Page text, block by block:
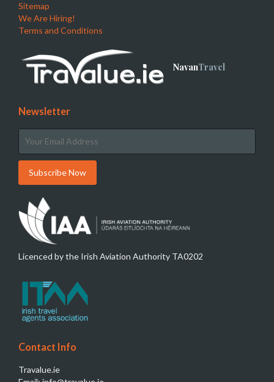
Sitemap
We Are Hiring!
Terms and Conditions
NavanTravel
Newsletter
Licenced by the Irish Aviation Authority TA0202
Contact Info
Travalue.ie